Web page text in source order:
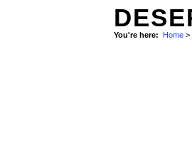
You're here: Home >